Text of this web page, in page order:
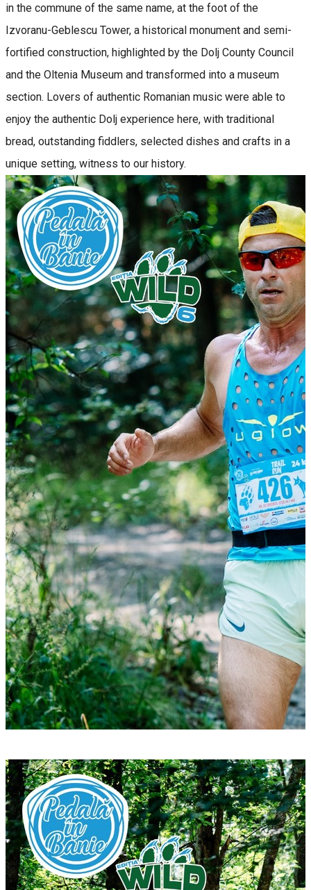
in the commune of the same name, at the foot of the
Izvoranu-Geblescu Tower, a historical monument and semi-
fortified construction, highlighted by the Dolj County Council
and the Oltenia Museum and transformed into a museum
section. Lovers of authentic Romanian music were able to
enjoy the authentic Dolj experience here, with traditional
bread, outstanding fiddlers, selected dishes and crafts in a
unique setting, witness to our history.